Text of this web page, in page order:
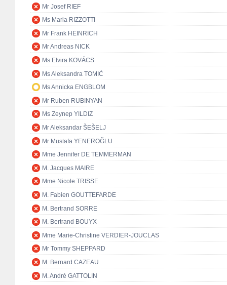
Mr Josef RIEF
Ms Maria RIZZOTTI
Mr Frank HEINRICH
Mr Andreas NICK
Ms Elvira KOVÁCS
Ms Aleksandra TOMIĆ
Ms Annicka ENGBLOM
Mr Ruben RUBINYAN
Ms Zeynep YILDIZ
Mr Aleksandar ŠEŠELJ
Mr Mustafa YENEROĞLU
Mme Jennifer DE TEMMERMAN
M. Jacques MAIRE
Mme Nicole TRISSE
M. Fabien GOUTTEFARDE
M. Bertrand SORRE
M. Bertrand BOUYX
Mme Marie-Christine VERDIER-JOUCLAS
Mr Tommy SHEPPARD
M. Bernard CAZEAU
M. André GATTOLIN